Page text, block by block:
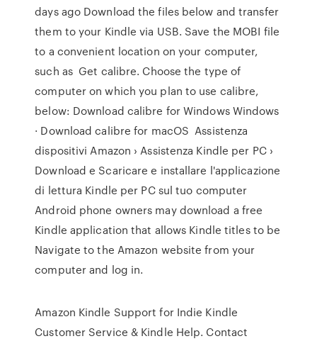
days ago Download the files below and transfer
them to your Kindle via USB. Save the MOBI file
to a convenient location on your computer,
such as Get calibre. Choose the type of
computer on which you plan to use calibre,
below: Download calibre for Windows Windows
· Download calibre for macOS Assistenza
dispositivi Amazon › Assistenza Kindle per PC ›
Download e Scaricare e installare l'applicazione
di lettura Kindle per PC sul tuo computer
Android phone owners may download a free
Kindle application that allows Kindle titles to be
Navigate to the Amazon website from your
computer and log in.
Amazon Kindle Support for Indie Kindle
Customer Service & Kindle Help. Contact